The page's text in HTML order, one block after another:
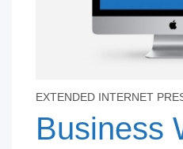
EXTENDED INTERNET
Business